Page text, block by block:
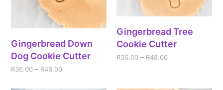
Gingerbread Down
Dog Cookie Cutter
R36.00 – R48.00
Gingerbread Tree
Cookie Cutter
R36.00 – R48.00